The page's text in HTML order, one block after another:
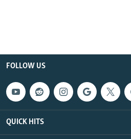
FOLLOW US
QUICK HITS